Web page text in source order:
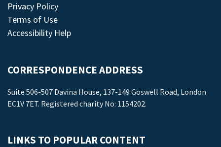
Privacy Policy
Terms of Use
Accessibility Help
CORRESPONDENCE ADDRESS
Suite 506-507 Davina House, 137-149 Goswell Road, London
EC1V 7ET. Registered charity No: 1154202.
LINKS TO POPULAR CONTENT